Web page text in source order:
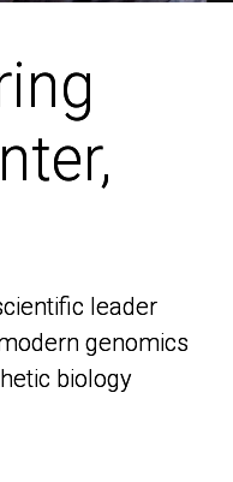
leader
genomics
biology
leader
genomics
biology